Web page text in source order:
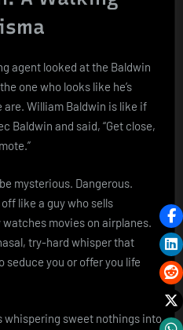
agent looked at the Baldwin
one who looks like he’s
are. William Baldwin is like if
Baldwin and said, “Get close,
mysterious. Dangerous.
like a guy who sells
movies on airplanes.
try-hard whisper that
seduce you or offer you life
whispering sweet nothings into